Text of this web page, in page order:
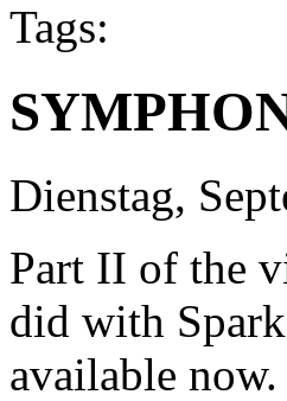
Tags:
Dienstag,
Part II of the
did with
available